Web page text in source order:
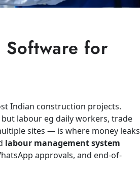
Software for
Indian construction projects.
labour eg daily workers, trade
sites — is where money leaks
labour management system
approvals, and end-of-